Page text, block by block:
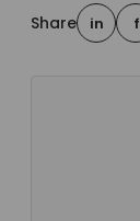
Share in f